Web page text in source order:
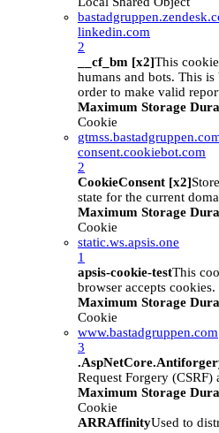
linkedin.com
2
__cf_bm [x2]This
humans and bots. This
order to make valid
Maximum Storage
Cookie
consent.cookiebot.com
2
CookieConsent [x2]
state for the current
Maximum Storage
Cookie
static.ws.apsis.one
1
apsis-cookie-testThis
browser accepts cookies.
Maximum Storage
Cookie
www.bastadgruppen.com
3
Request Forgery (CSRF)
Maximum Storage
Cookie
ARRAffinityUsed to